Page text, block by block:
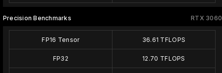
RTX 3060
Precision Benchmarks
FP16 Tensor 36.61 TFLOPS
FP32 12.70 TFLOPS